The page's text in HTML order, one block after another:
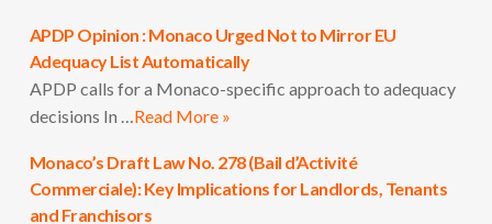
APDP Opinion : Monaco Urged Not to Mirror EU
Adequacy List Automatically
APDP calls for a Monaco-specific approach to adequacy
decisions In … Read More »
Monaco’s Draft Law No. 278 (Bail d’Activité
Commerciale): Key Implications for Landlords, Tenants
and Franchisors